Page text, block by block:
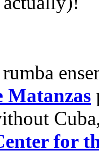
rumba
Matanzas
for